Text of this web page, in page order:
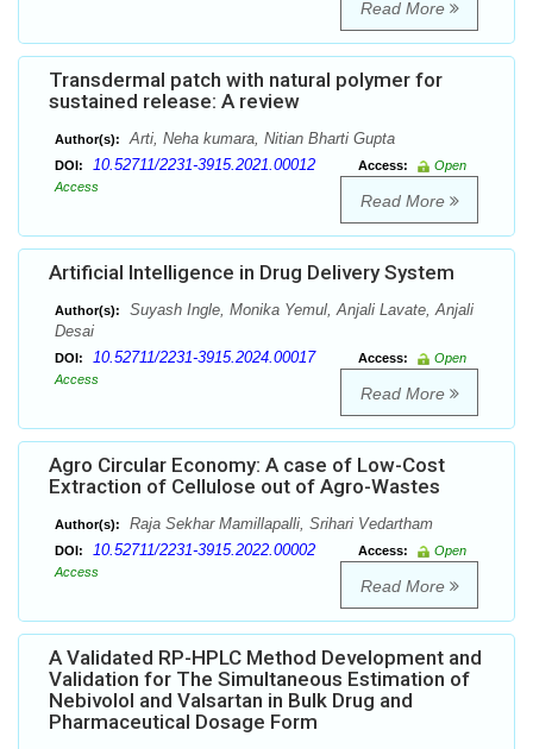
Read More
Transdermal patch with natural polymer for
sustained release: A review
Author(s): Arti, Neha kumara, Nitian Bharti Gupta
DOI: 10.52711/2231-3915.2021.00012 Access:
Open
Access
Read More
Artificial Intelligence in Drug Delivery System
Author(s):
Suyash Ingle, Monika Yemul, Anjali Lavate, Anjali
Desai
DOI: 10.52711/2231-3915.2024.00017 Access:
Open
Access
Read More
Agro Circular Economy: A case of Low-Cost
Extraction of Cellulose out of Agro-Wastes
Author(s): Raja Sekhar Mamillapalli, Srihari Vedartham
DOI: 10.52711/2231-3915.2022.00002 Access:
Open
Access
Read More
A Validated RP-HPLC Method Development and
Validation for The Simultaneous Estimation of
Nebivolol and Valsartan in Bulk Drug and
Pharmaceutical Dosage Form